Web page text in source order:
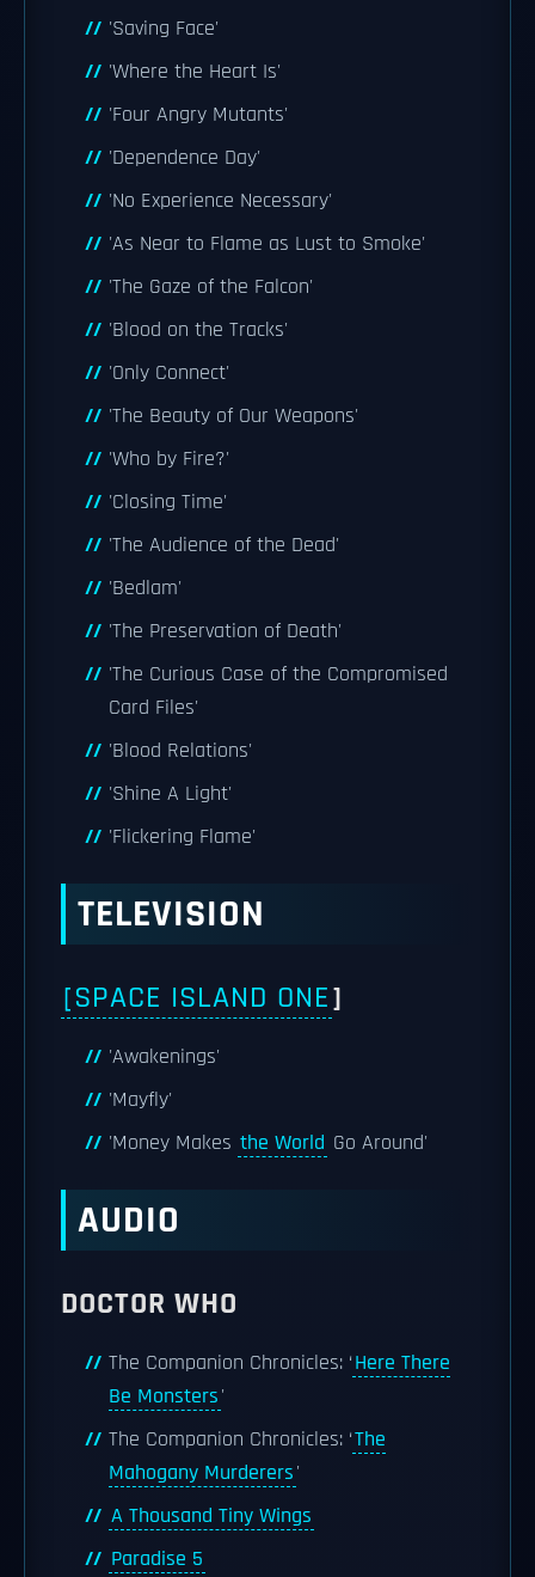
'Saving Face'
'Where the Heart Is'
'Four Angry Mutants'
'Dependence Day'
'No Experience Necessary'
'As Near to Flame as Lust to Smoke'
'The Gaze of the Falcon'
'Blood on the Tracks'
'Only Connect'
'The Beauty of Our Weapons'
'Who by Fire?'
'Closing Time'
'The Audience of the Dead'
'Bedlam'
'The Preservation of Death'
'The Curious Case of the Compromised
Card Files'
'Blood Relations'
'Shine A Light'
'Flickering Flame'
TELEVISION
[SPACE ISLAND ONE]
'Awakenings'
'Mayfly'
'Money Makes the World Go Around'
AUDIO
DOCTOR WHO
The Companion Chronicles: ‘Here There
Be Monsters'
The Companion Chronicles: ‘The
Mahogany Murderers'
A Thousand Tiny Wings
Paradise 5